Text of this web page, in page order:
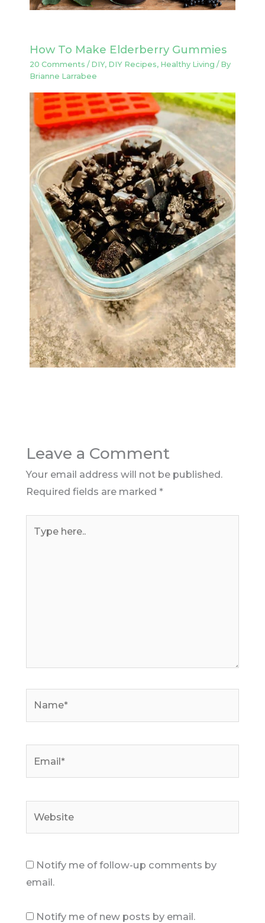
How To Make Elderberry Gummies
20 Comments / DIY, DIY Recipes, Healthy Living / By
Brianne Larrabee
Leave a Comment
Your email address will not be published.
Required fields are marked *
here..
Notify me of follow-up comments by
email.
Notify me of new posts by email.